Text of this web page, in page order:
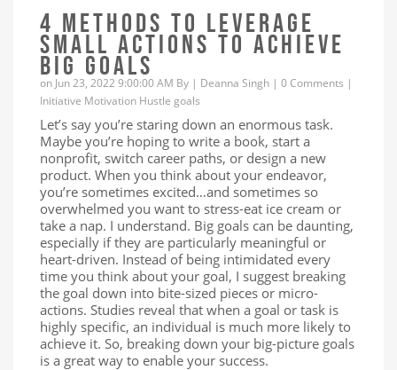
4 METHODS TO LEVERAGE
SMALL ACTIONS TO ACHIEVE
BIG GOALS
on Jun 23, 2022 9:00:00 AM By | Deanna Singh | 0 Comments |
Initiative Motivation Hustle goals
Let’s say you’re staring down an enormous task.
Maybe you’re hoping to write a book, start a
nonprofit, switch career paths, or design a new
product. When you think about your endeavor,
you’re sometimes excited…and sometimes so
overwhelmed you want to stress-eat ice cream or
take a nap. I understand. Big goals can be daunting,
especially if they are particularly meaningful or
heart-driven. Instead of being intimidated every
time you think about your goal, I suggest breaking
the goal down into bite-sized pieces or micro-
actions. Studies reveal that when a goal or task is
highly specific, an individual is much more likely to
achieve it. So, breaking down your big-picture goals
is a great way to enable your success.